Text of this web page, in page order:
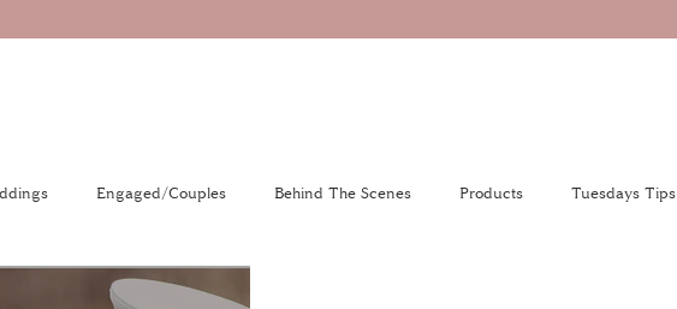
Engaged/Couples Behind The Scenes Products Tuesdays Tips
The Venue Directory